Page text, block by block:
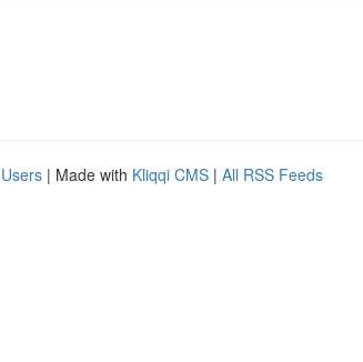
| Made with Kliqqi CMS | All RSS Feeds